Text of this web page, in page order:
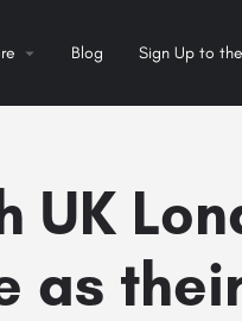
Blog Sign Up to
UK
as